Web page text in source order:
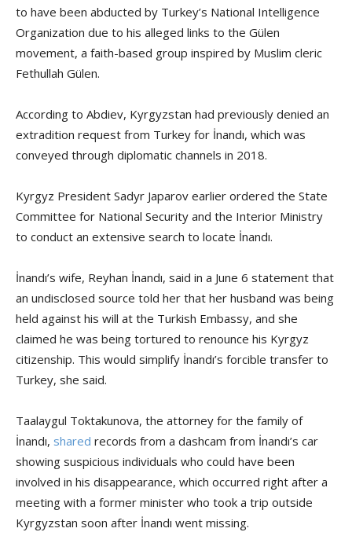
to have been abducted by Turkey’s National Intelligence
Organization due to his alleged links to the Gülen
movement, a faith-based group inspired by Muslim cleric
Fethullah Gülen.
According to Abdiev, Kyrgyzstan had previously denied an
extradition request from Turkey for İnandı, which was
conveyed through diplomatic channels in 2018.
Kyrgyz President Sadyr Japarov earlier ordered the State
Committee for National Security and the Interior Ministry
to conduct an extensive search to locate İnandı.
İnandı’s wife, Reyhan İnandı, said in a June 6 statement that
an undisclosed source told her that her husband was being
held against his will at the Turkish Embassy, and she
claimed he was being tortured to renounce his Kyrgyz
citizenship. This would simplify İnandı’s forcible transfer to
Turkey, she said.
Taalaygul Toktakunova, the attorney for the family of
İnandı, shared records from a dashcam from İnandı’s car
showing suspicious individuals who could have been
involved in his disappearance, which occurred right after a
meeting with a former minister who took a trip outside
Kyrgyzstan soon after İnandı went missing.